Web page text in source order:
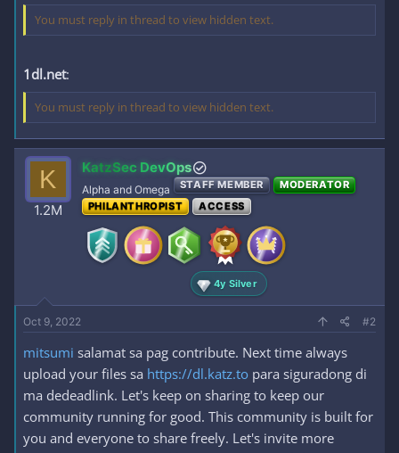
You must reply in thread to view hidden text.
1dl.net:
You must reply in thread to view hidden text.
K
1.2M
KatzSec DevOps
Alpha and Omega STAFF MEMBER
MODERATOR
PHILANTHROPIST
ACCESS
4y Silver
Oct 9, 2022 #2
mitsumi salamat sa pag contribute. Next time always
upload your files sa https://dl.katz.to para siguradong di
ma dedeadlink. Let's keep on sharing to keep our
community running for good. This community is built for
you and everyone to share freely. Let's invite more